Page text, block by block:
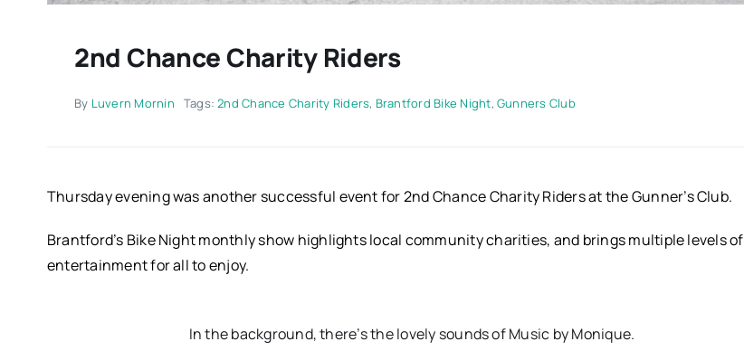
2nd Chance Charity Riders
By Luvern Mornin Tags:2nd Chance Charity Riders, Brantford Bike Night,Gunners Club
Thursday evening was another successful event for 2nd Chance Charity Riders at the Gunner’s Club.
Brantford’s Bike Night monthly show highlights local community charities, and brings multiple levels of
entertainment for all to enjoy.
In the background, there’s the lovely sounds of Music by Monique.